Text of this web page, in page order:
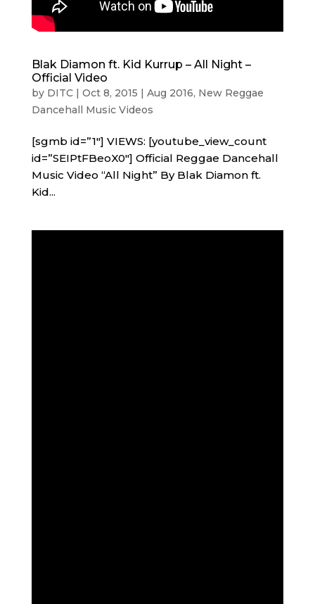
Blak Diamon ft. Kid Kurrup – All Night –
Official Video
by DITC| Oct 8, 2015 | Aug 2016, New Reggae
Dancehall Music Videos
[sgmb id=”1″] VIEWS: [youtube_view_count
id=”SEIPtFBeoX0″] Official Reggae Dancehall
Music Video “All Night” By Blak Diamon ft.
Kid...